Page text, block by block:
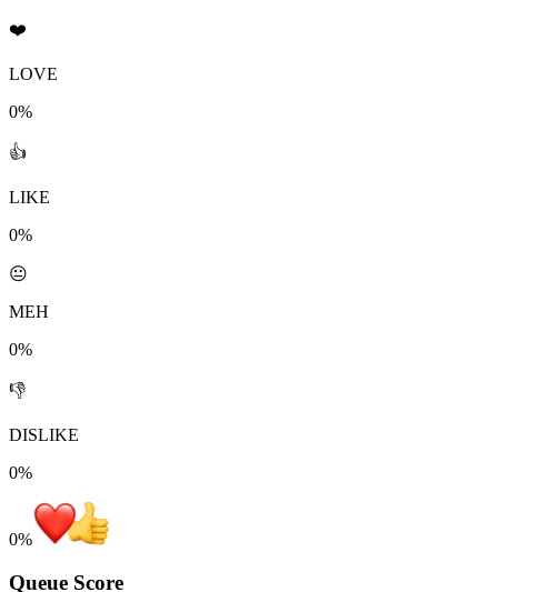
❤️
LOVE
0%
👍
LIKE
0%
😐
MEH
0%
👎
DISLIKE
0%
0%
Queue Score